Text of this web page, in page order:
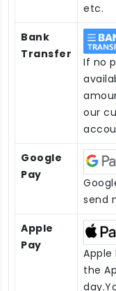
etc.
Bank
Transfer
If no
our
Google
Pay
send
Apple
Pay
Apple
the